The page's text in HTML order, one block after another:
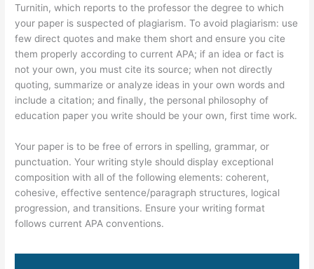
Turnitin, which reports to the professor the degree to which
your paper is suspected of plagiarism. To avoid plagiarism: use
few direct quotes and make them short and ensure you cite
them properly according to current APA; if an idea or fact is
not your own, you must cite its source; when not directly
quoting, summarize or analyze ideas in your own words and
include a citation; and finally, the personal philosophy of
education paper you write should be your own, first time work.
Your paper is to be free of errors in spelling, grammar, or
punctuation. Your writing style should display exceptional
composition with all of the following elements: coherent,
cohesive, effective sentence/paragraph structures, logical
progression, and transitions. Ensure your writing format
follows current APA conventions.